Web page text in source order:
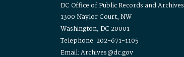
DC Office of Public Records and Archives
1300 Naylor Court, NW
Washington, DC 20001
Telephone: 202-671-1105
Email: Archives@dc.gov